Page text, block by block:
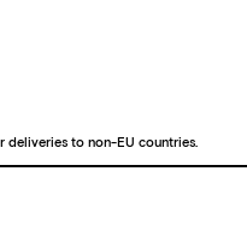
deliveries to non-EU countries.